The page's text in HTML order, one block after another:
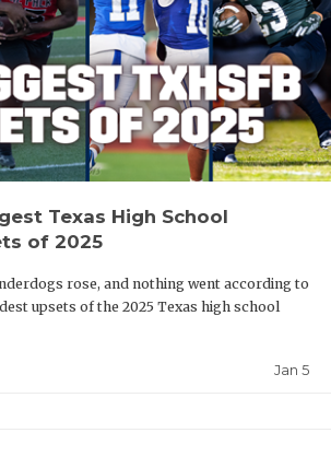
Texas High School
of 2025
rose, and nothing went according to
upsets of the 2025 Texas high school
Jan 5